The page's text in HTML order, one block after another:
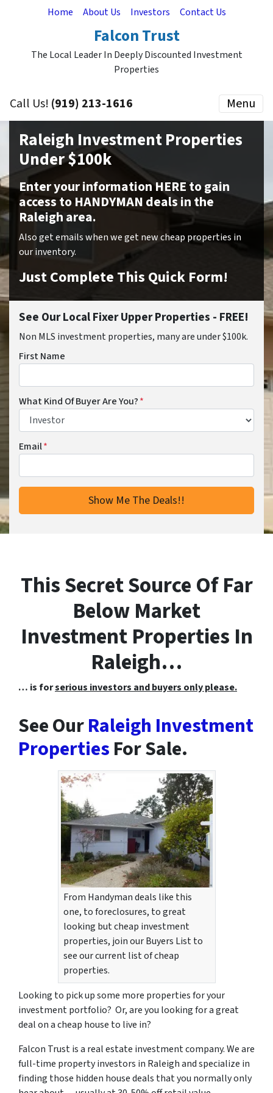
Home About Us Investors Contact Us
Falcon Trust
The Local Leader In Deeply Discounted Investment
Properties
Call Us! (919) 213-1616 Menu
Raleigh Investment Properties
Under $100k
Enter your information HERE to gain
access to HANDYMAN deals in the
Raleigh area.
Also get emails when we get new cheap properties in
our inventory.
Just Complete This Quick Form!
See Our Local Fixer Upper Properties - FREE!
Non MLS investment properties, many are under $100k.
First Name
What Kind Of Buyer Are You?*
Email*
This Secret Source Of Far
Below Market
Investment Properties In
Raleigh…
… is forserious investors and buyers only please.
See OurRaleigh Investment
PropertiesFor Sale.
From Handyman deals like this
one, to foreclosures, to great
looking but cheap investment
properties, join our Buyers List to
see our current list of cheap
properties.
Looking to pick up some more properties for your
investment portfolio? Or, are you looking for a great
deal on a cheap house to live in?
Falcon Trust is a real estate investment company. We are
full-time property investors in Raleigh and specialize in
finding those hidden house deals that you normally only